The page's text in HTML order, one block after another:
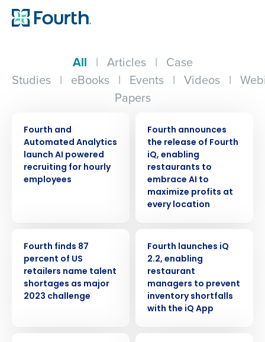
All | Articles | Case
Studies | eBooks | Events | Videos |
Papers
Fourth and
Automated Analytics
launch AI powered
recruiting for hourly
employees
Fourth announces
the release of Fourth
iQ, enabling
restaurants to
embrace AI to
maximize profits at
every location
Fourth finds 87
percent of US
retailers name talent
shortages as major
2023 challenge
Fourth launches iQ
2.2, enabling
restaurant
managers to prevent
inventory shortfalls
with the iQ App